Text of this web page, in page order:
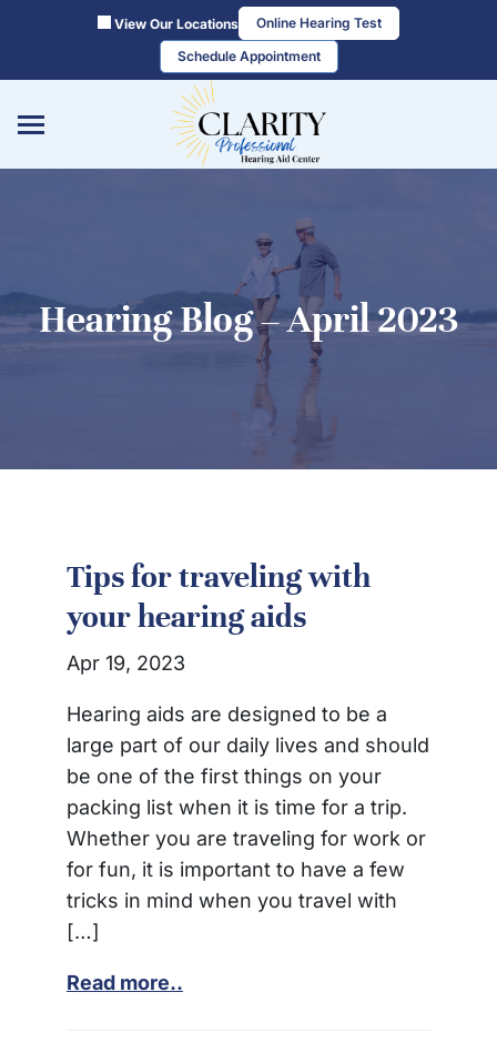
View Our Locations
Online Hearing Test
Schedule Appointment
Hearing Blog – April 2023
Tips for traveling with
your hearing aids
Apr 19, 2023
Hearing aids are designed to be a
large part of our daily lives and should
be one of the first things on your
packing list when it is time for a trip.
Whether you are traveling for work or
for fun, it is important to have a few
tricks in mind when you travel with
[…]
Read more..